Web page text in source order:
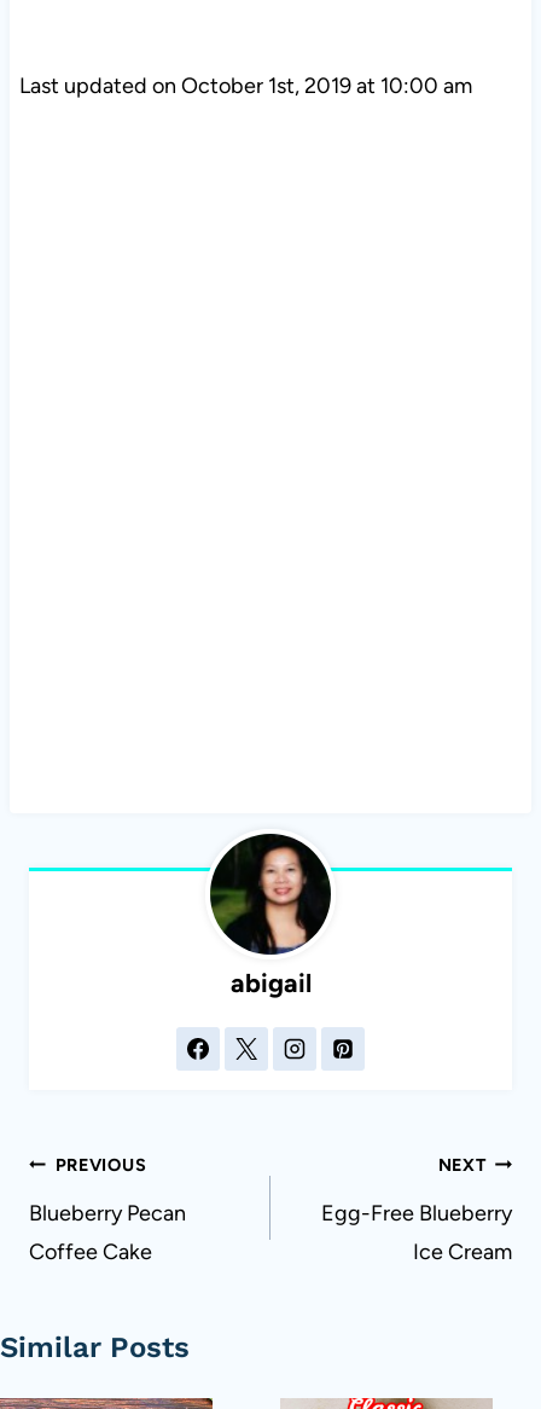
Last updated on October 1st, 2019 at 10:00 am
abigail
Post
navigation
PREVIOUS
Blueberry Pecan
Coffee Cake
NEXT
Egg-Free Blueberry
Ice Cream
Similar Posts